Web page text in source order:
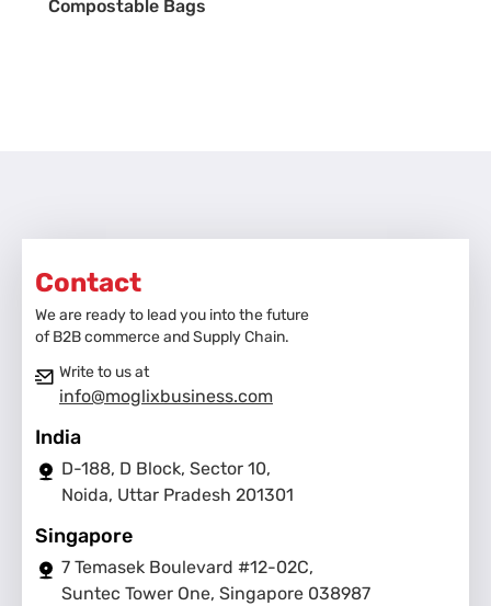
Compostable Bags
Contact
We are ready to lead you into the future
of B2B commerce and Supply Chain.
Write to us at
info@moglixbusiness.com
India
D-188, D Block, Sector 10,
Noida, Uttar Pradesh 201301
Singapore
7 Temasek Boulevard #12-02C,
Suntec Tower One, Singapore 038987